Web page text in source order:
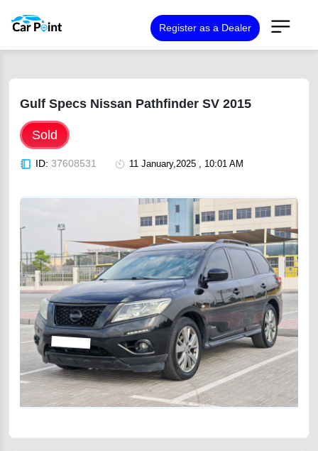
Register as a Dealer
Gulf Specs Nissan Pathfinder SV 2015
Sold
ID: 37608531 11 January,2025 , 10:01 AM